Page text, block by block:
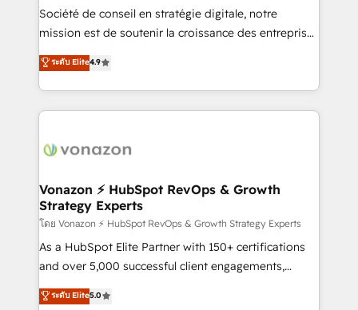
responsiveness, and ongoing support, we equip
your team to adopt new systems with confidence
customer engagement.
Société de conseil en stratégie digitale, notre
mission est de soutenir la croissance des entreprises
B2B à travers l’acquisition de nouveaux clients,
l'intégration CRM et le développement des revenus
auprès de vos comptes existants. En France et à
l'international, nous travaillons avec des ETI
delà d’une simple transformation digitale et des
➤ L’intégration de CRM et de méthodologie RevOps
pour aligner les équipes marketing, commerciales et
support client (data migration, synchronisation API,
audit et maintenance) ➤ La création de sites internet
de conversion qui transforment les visiteurs en
stratégies d'acquisition marketing (SEO, SEA,
ระดับ Elite4.9
Vonazon ⚡ HubSpot RevOps & Growth
Strategy Experts
โดย Vonazon ⚡ HubSpot RevOps & Growth Strategy Experts
As a HubSpot Elite Partner with 150+ certifications
and over 5,000 successful client engagements,
Vonazon turns marketing complexity into
measurable, scalable growth. From onboarding to
ระดับ Elite5.0